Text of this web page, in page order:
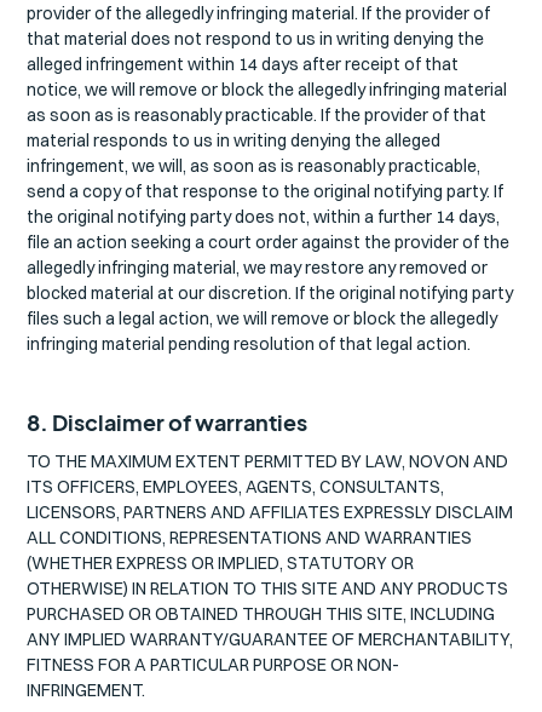
provider of the allegedly infringing material. If the provider of
that material does not respond to us in writing denying the
alleged infringement within 14 days after receipt of that
notice, we will remove or block the allegedly infringing material
as soon as is reasonably practicable. If the provider of that
material responds to us in writing denying the alleged
infringement, we will, as soon as is reasonably practicable,
send a copy of that response to the original notifying party. If
the original notifying party does not, within a further 14 days,
file an action seeking a court order against the provider of the
allegedly infringing material, we may restore any removed or
blocked material at our discretion. If the original notifying party
files such a legal action, we will remove or block the allegedly
infringing material pending resolution of that legal action.
8. Disclaimer of warranties
TO THE MAXIMUM EXTENT PERMITTED BY LAW, NOVON AND
ITS OFFICERS, EMPLOYEES, AGENTS, CONSULTANTS,
LICENSORS, PARTNERS AND AFFILIATES EXPRESSLY DISCLAIM
ALL CONDITIONS, REPRESENTATIONS AND WARRANTIES
(WHETHER EXPRESS OR IMPLIED, STATUTORY OR
OTHERWISE) IN RELATION TO THIS SITE AND ANY PRODUCTS
PURCHASED OR OBTAINED THROUGH THIS SITE, INCLUDING
ANY IMPLIED WARRANTY/GUARANTEE OF MERCHANTABILITY,
FITNESS FOR A PARTICULAR PURPOSE OR NON-
INFRINGEMENT.